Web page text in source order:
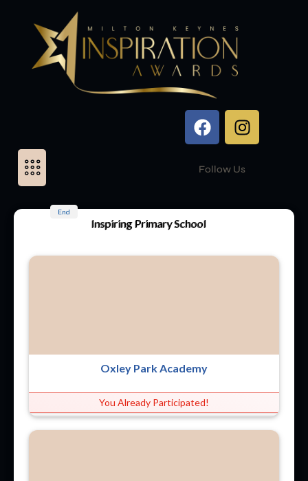
Follow Us
End
Inspiring Primary School
Oxley Park Academy
You Already Participated!